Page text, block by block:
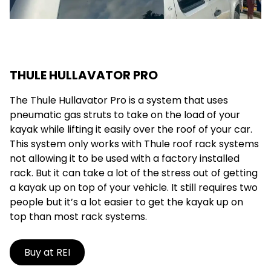
THULE HULLAVATOR PRO
The Thule Hullavator Pro is a system that uses
pneumatic gas struts to take on the load of your
kayak while lifting it easily over the roof of your car.
This system only works with Thule roof rack systems
not allowing it to be used with a factory installed
rack. But it can take a lot of the stress out of getting
a kayak up on top of your vehicle. It still requires two
people but it’s a lot easier to get the kayak up on
top than most rack systems.
Buy at REI